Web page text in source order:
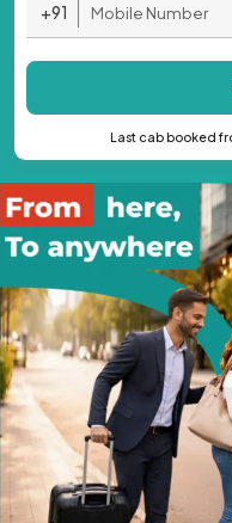
+91
Last cab booked